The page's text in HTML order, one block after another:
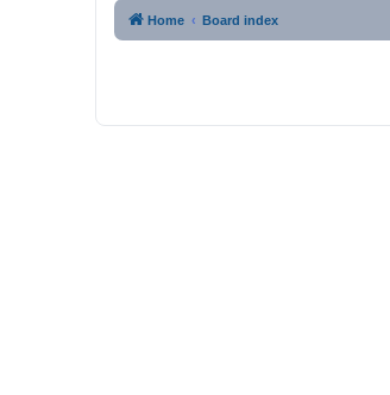
Home Board index